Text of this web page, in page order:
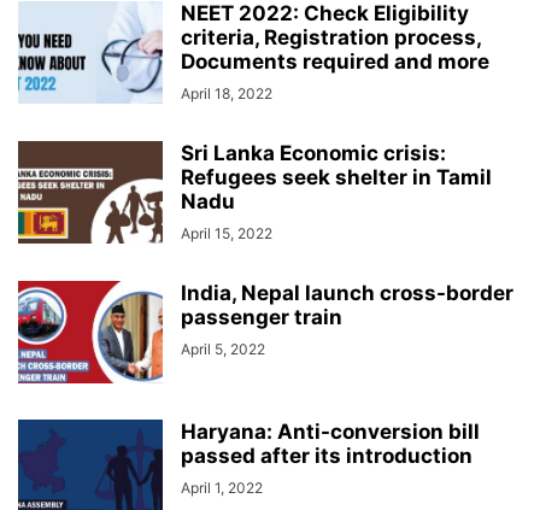
NEET 2022: Check Eligibility
criteria, Registration process,
Documents required and more
April 18, 2022
Sri Lanka Economic crisis:
Refugees seek shelter in Tamil
Nadu
April 15, 2022
India, Nepal launch cross-border
passenger train
April 5, 2022
Haryana: Anti-conversion bill
passed after its introduction
April 1, 2022